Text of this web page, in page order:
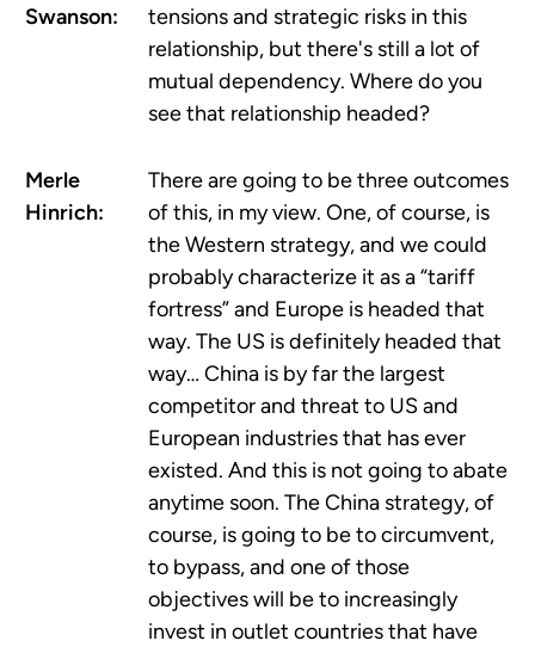
Swanson:
tensions and strategic risks in this
relationship, but there's still a lot of
mutual dependency. Where do you
see that relationship headed?
Merle
Hinrich:
There are going to be three outcomes
of this, in my view. One, of course, is
the Western strategy, and we could
probably characterize it as a “tariff
fortress” and Europe is headed that
way. The US is definitely headed that
way… China is by far the largest
competitor and threat to US and
European industries that has ever
existed. And this is not going to abate
anytime soon. The China strategy, of
course, is going to be to circumvent,
to bypass, and one of those
objectives will be to increasingly
invest in outlet countries that have